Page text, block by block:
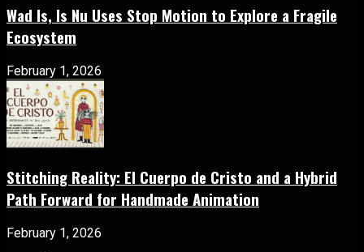
Wad Is, Is Nu Uses Stop Motion to Explore a Fragile
Ecosystem
February 1, 2026
Stitching Reality: El Cuerpo de Cristo and a Hybrid
Path Forward for Handmade Animation
February 1, 2026